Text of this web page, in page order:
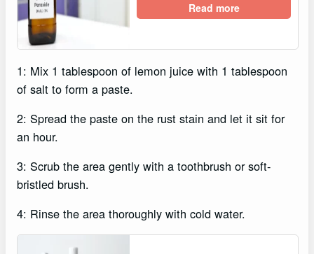
Read more
1: Mix 1 tablespoon of lemon juice with 1 tablespoon
of salt to form a paste.
2: Spread the paste on the rust stain and let it sit for
an hour.
3: Scrub the area gently with a toothbrush or soft-
bristled brush.
4: Rinse the area thoroughly with cold water.